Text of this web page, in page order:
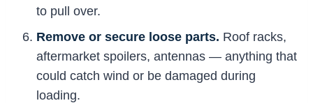
to pull over.
Remove or secure loose parts. Roof racks,
aftermarket spoilers, antennas — anything that
could catch wind or be damaged during
loading.